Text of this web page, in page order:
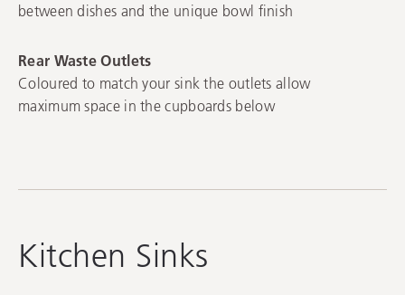
between dishes and the unique bowl finish
Rear Waste Outlets
Coloured to match your sink the outlets allow
maximum space in the cupboards below
Kitchen Sinks